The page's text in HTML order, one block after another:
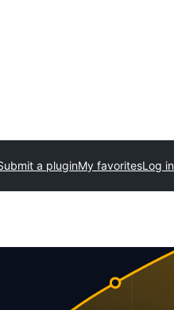
a pluginMy favoritesLog in